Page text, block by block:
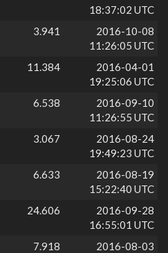
18:37:02 UTC
3.941
2016-10-08
11:26:05 UTC
11.384
2016-04-01
19:25:06 UTC
6.538
2016-09-10
11:26:55 UTC
3.067
2016-08-24
19:49:23 UTC
6.633
2016-08-19
15:22:40 UTC
24.606
2016-09-28
16:55:01 UTC
7.918
2016-08-03